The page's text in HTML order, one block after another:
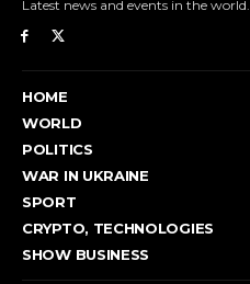
Latest news and events in the world.
HOME
WORLD
POLITICS
WAR IN UKRAINE
SPORT
CRYPTO, TECHNOLOGIES
SHOW BUSINESS